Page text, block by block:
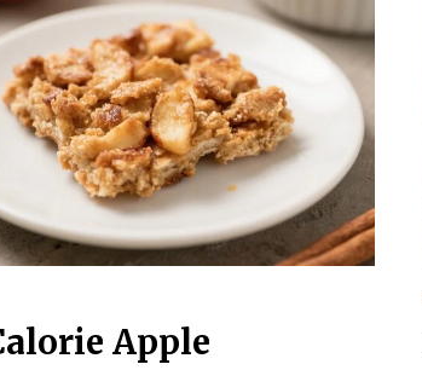
Apple